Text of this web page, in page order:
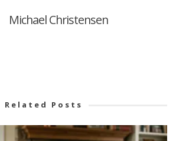
Michael Christensen
Related Posts